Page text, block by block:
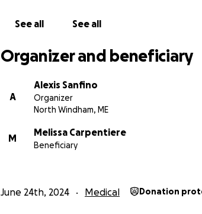
See all See all
Organizer and beneficiary
A
Alexis Sanfino
Organizer
North Windham, ME
M
Melissa Carpentiere
Beneficiary
June 24th, 2024 Medical Donation